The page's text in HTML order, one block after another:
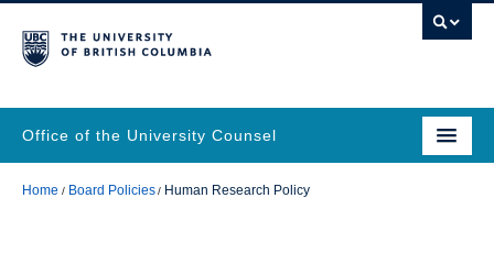
Office of the University Counsel
Home Board Policies Human Research Policy